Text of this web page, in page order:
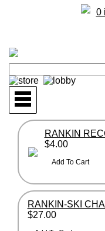
0
RANKIN
$4.00
RANKIN-SKI
$27.00